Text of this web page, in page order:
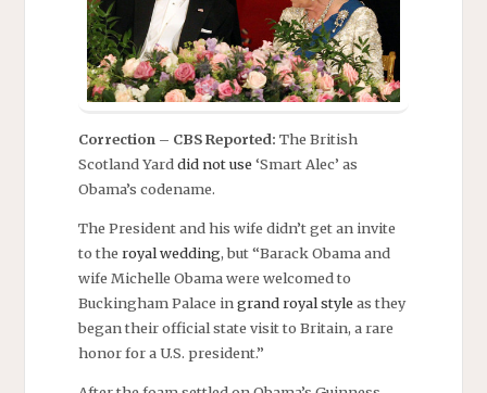
Correction – CBS Reported: The British
Scotland Yarddid not use ‘Smart Alec’ as
Obama’s codename.
The President and his wife didn’t get an invite
to the royal wedding, but “Barack Obama and
wife Michelle Obama were welcomed to
Buckingham Palace ingrand royal style as they
began their official state visit to Britain, a rare
honor for a U.S. president.”